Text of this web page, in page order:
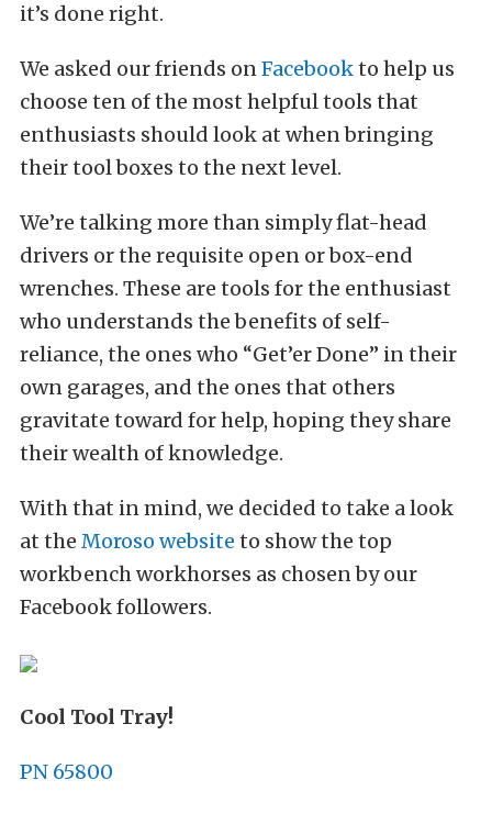
it’s done right.
We asked our friends onFacebookto help us
choose ten of the most helpful tools that
enthusiasts should look at when bringing
their tool boxes to the next level.
We’re talking more than simply flat-head
drivers or the requisite open or box-end
wrenches. These are tools for the enthusiast
who understands the benefits of self-
reliance, the ones who “Get’er Done” in their
own garages, and the ones that others
gravitate toward for help, hoping they share
their wealth of knowledge.
With that in mind, we decided to take a look
at the Moroso website to show the top
workbench workhorses as chosen by our
Facebook followers.
Cool Tool Tray!
PN 65800